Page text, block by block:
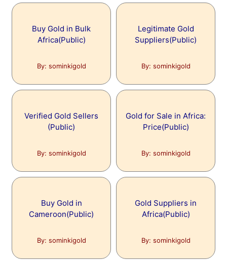
Buy Gold in Bulk
Africa(Public)
By: sominkigold
Legitimate Gold
Suppliers(Public)
By: sominkigold
Verified Gold Sellers
(Public)
By: sominkigold
Gold for Sale in Africa:
Price(Public)
By: sominkigold
Buy Gold in
Cameroon(Public)
By: sominkigold
Gold Suppliers in
Africa(Public)
By: sominkigold